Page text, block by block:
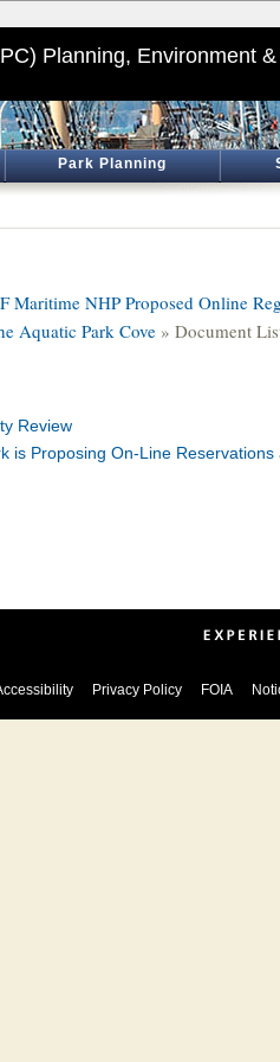
Planning, Environment
Park Planning
Maritime NHP Proposed Online
Aquatic Park Cove » Document
Review
is Proposing On-Line
Privacy Policy FOIA